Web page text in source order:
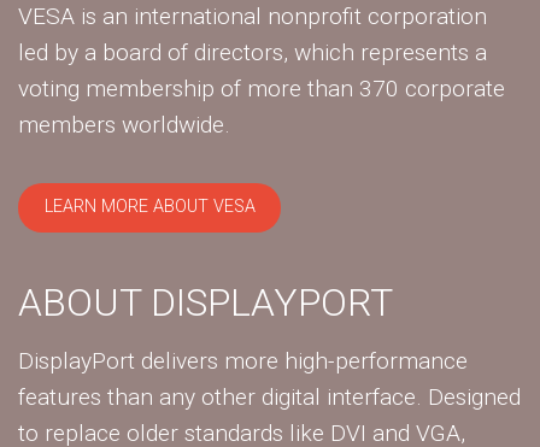
VESA is an international nonprofit corporation
led by a board of directors, which represents a
voting membership of more than 370 corporate
members worldwide.
LEARN MORE ABOUT VESA
ABOUT DISPLAYPORT
DisplayPort delivers more high-performance
features than any other digital interface. Designed
to replace older standards like DVI and VGA,